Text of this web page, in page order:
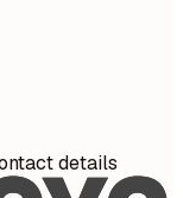
details